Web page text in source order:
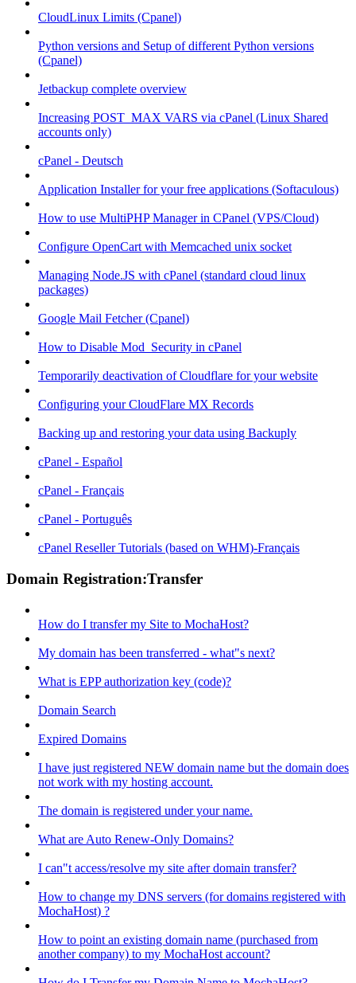
CloudLinux Limits (Cpanel)
Python versions and Setup of different Python versions
(Cpanel)
Jetbackup complete overview
Increasing POST_MAX VARS via cPanel (Linux Shared
accounts only)
cPanel - Deutsch
Application Installer for your free applications (Softaculous)
How to use MultiPHP Manager in CPanel (VPS/Cloud)
Configure OpenCart with Memcached unix socket
Managing Node.JS with cPanel (standard cloud linux
packages)
Google Mail Fetcher (Cpanel)
How to Disable Mod_Security in cPanel
Temporarily deactivation of Cloudflare for your website
Configuring your CloudFlare MX Records
Backing up and restoring your data using Backuply
cPanel - Español
cPanel - Français
cPanel - Português
cPanel Reseller Tutorials (based on WHM)-Français
Domain Registration:Transfer
How do I transfer my Site to MochaHost?
My domain has been transferred - what"s next?
What is EPP authorization key (code)?
Domain Search
Expired Domains
I have just registered NEW domain name but the domain does
not work with my hosting account.
The domain is registered under your name.
What are Auto Renew-Only Domains?
I can"t access/resolve my site after domain transfer?
How to change my DNS servers (for domains registered with
MochaHost) ?
How to point an existing domain name (purchased from
another company) to my MochaHost account?